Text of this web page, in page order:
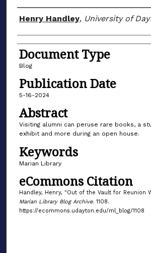
Author(s)
Henry Handley, University of
Document Type
Blog
Publication Date
5-16-2024
Abstract
Visiting alumni can peruse rare books, a
exhibit and more during an open house.
Keywords
Marian Library
eCommons Citation
Handley, Henry, "Out of the Vault for Reunion
Marian Library Blog Archive. 1108.
https://ecommons.udayton.edu/ml_blog/1108